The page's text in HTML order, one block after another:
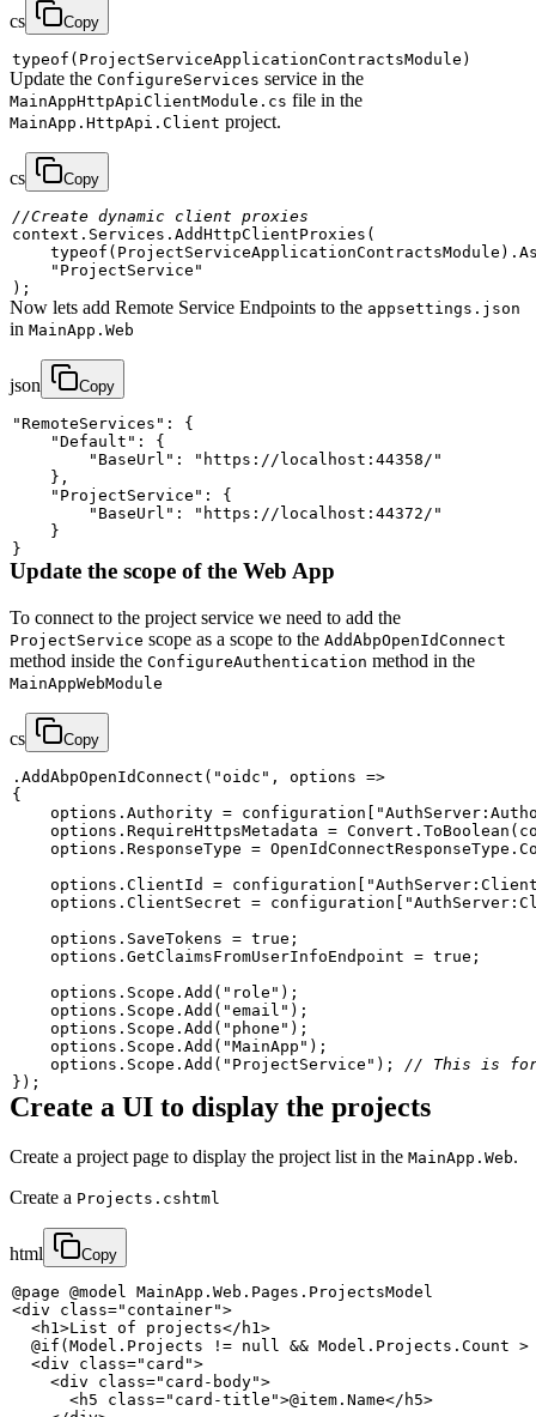
cs Copy
typeof ( ProjectServiceApplicationContractsModule )
Update the ConfigureServices service in the
MainAppHttpApiClientModule.cs file in the
MainApp.HttpApi.Client project.
cs Copy
//Create dynamic client proxies
context . Services . AddHttpClientProxies (
typeof ( ProjectServiceApplicationContractsModule ) .
"ProjectService"
) ;
Now lets add Remote Service Endpoints to the appsettings.json
in MainApp.Web
json Copy
"RemoteServices" :
{
"Default" :
{
"BaseUrl" :
"https://localhost:44358/"
} ,
"ProjectService" :
{
"BaseUrl" :
"https://localhost:44372/"
}
}
Update the scope of the Web App
To connect to the project service we need to add the
ProjectService scope as a scope to the AddAbpOpenIdConnect
method inside the ConfigureAuthentication method in the
MainAppWebModule
cs Copy
. AddAbpOpenIdConnect ( "oidc" , options =>
{
    options
. Authority = configuration [
    options
. RequireHttpsMetadata = Convert . ToBoolean (
    options
. ResponseType = OpenIdConnectResponseType .
    options
. ClientId = configuration [
    options
. ClientSecret = configuration [
    options
. SaveTokens = true ;
    options
. GetClaimsFromUserInfoEndpoint = true ;
    options
. Scope . Add ( "role" ) ;
    options
. Scope . Add ( "email" ) ;
    options
. Scope . Add ( "phone" ) ;
    options
. Scope . Add ( "MainApp" ) ;
    options
. Scope . Add ( "ProjectService" ) ;
// This is for
} ) ;
Create a UI to display the projects
Create a project page to display the project list in the MainApp.Web.
Create a Projects.cshtml
html Copy
<div class=" container">
<h1>List of projects</ h1>
<div class=" card ">
<div class=" card-body">
<h5 class=" card-title ">@item.Name</ h5>